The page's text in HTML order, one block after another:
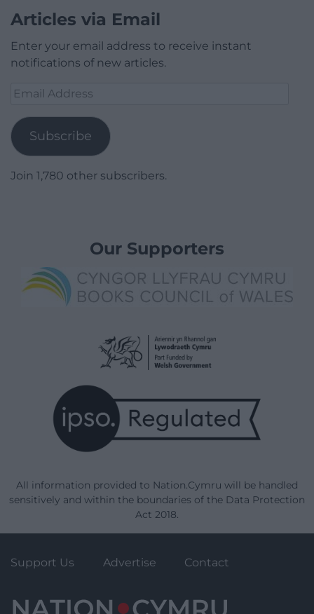
Articles via Email
Enter your email address to receive instant
notifications of new articles.
Email
Subscribe
Join 1,780 other subscribers.
Our Supporters
All information provided to Nation.Cymru will be handled
sensitively and within the boundaries of the Data Protection
Act 2018.
Support Us Advertise Contact